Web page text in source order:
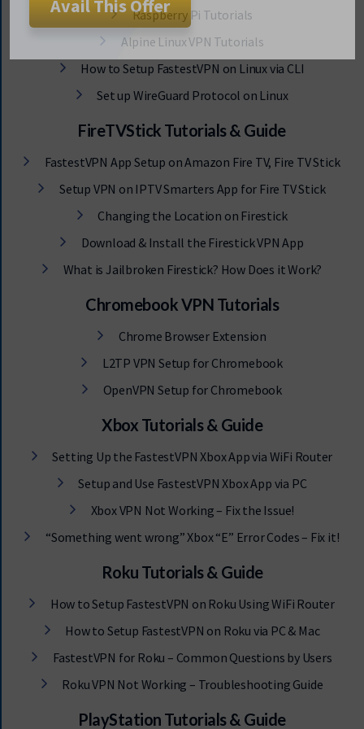
Raspberry Pi Tutorials
Alpine Linux VPN Tutorials
How to Setup FastestVPN on Linux via CLI
Set up WireGuard Protocol on Linux
FireTVStick Tutorials & Guide
FastestVPN App Setup on Amazon Fire TV, Fire TV Stick
Setup VPN on IPTV Smarters App for Fire TV Stick
Changing the Location on Firestick
Download & Install the Firestick VPN App
What is Jailbroken Firestick? How Does it Work?
Chromebook VPN Tutorials
Chrome Browser Extension
L2TP VPN Setup for Chromebook
OpenVPN Setup for Chromebook
Xbox Tutorials & Guide
Setting Up the FastestVPN Xbox App via WiFi Router
Setup and Use FastestVPN Xbox App via PC
Xbox VPN Not Working – Fix the Issue!
“Something went wrong” Xbox “E” Error Codes – Fix it!
Roku Tutorials & Guide
How to Setup FastestVPN on Roku Using WiFi Router
How to Setup FastestVPN on Roku via PC & Mac
FastestVPN for Roku – Common Questions by Users
Roku VPN Not Working – Troubleshooting Guide
PlayStation Tutorials & Guide
Avail This Offer